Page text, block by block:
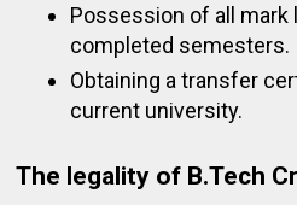
Possession of all
completed semesters.
Obtaining a transfer
current university.
The legality of B.Tech